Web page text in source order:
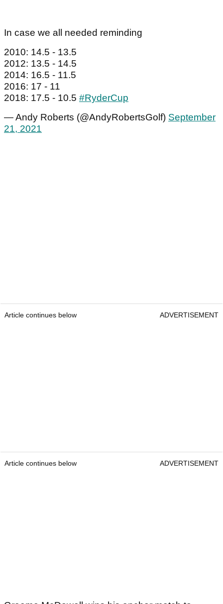
In case we all needed reminding
2010: 14.5 - 13.5
2012: 13.5 - 14.5
2014: 16.5 - 11.5
2016: 17 - 11
2018: 17.5 - 10.5 #RyderCup
— Andy Roberts (@AndyRobertsGolf) September
21, 2021
Article continues below ADVERTISEMENT
Article continues below ADVERTISEMENT